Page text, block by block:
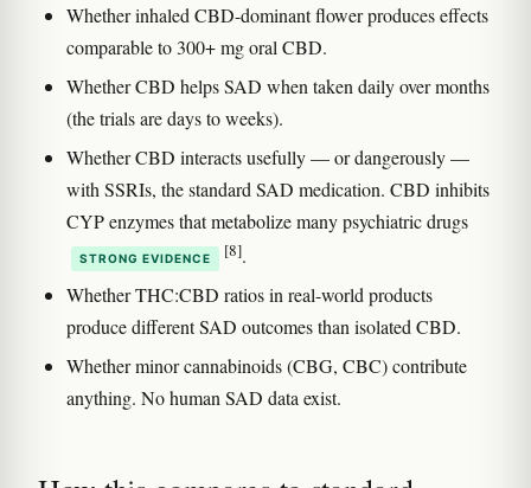
Whether inhaled CBD-dominant flower produces effects
comparable to 300+ mg oral CBD.
Whether CBD helps SAD when taken daily over months
(the trials are days to weeks).
Whether CBD interacts usefully — or dangerously —
with SSRIs, the standard SAD medication. CBD inhibits
CYP enzymes that metabolize many psychiatric drugs
STRONG EVIDENCE [8].
Whether THC:CBD ratios in real-world products
produce different SAD outcomes than isolated CBD.
Whether minor cannabinoids (CBG, CBC) contribute
anything. No human SAD data exist.